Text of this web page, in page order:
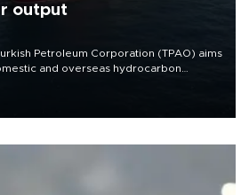
output
Petroleum Corporation (TPAO) aims
and overseas hydrocarbon